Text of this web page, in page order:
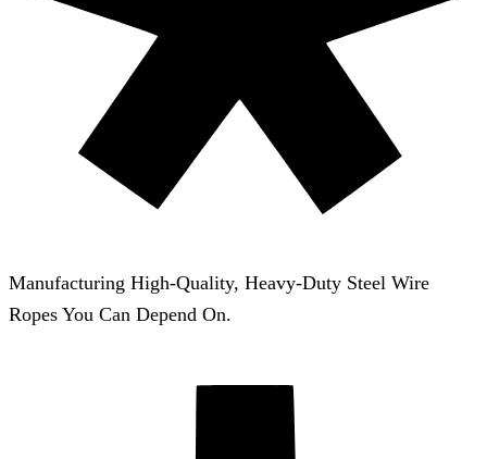
Manufacturing High-Quality, Heavy-Duty Steel Wire
Ropes You Can Depend On.